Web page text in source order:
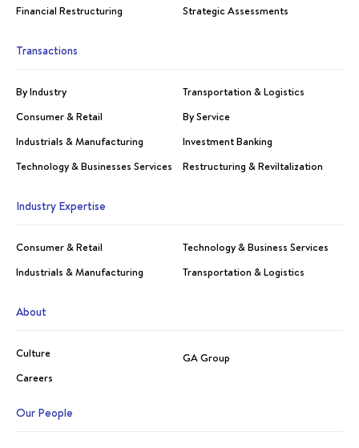
Financial Restructuring
Strategic Assessments
Transactions
By Industry
Consumer & Retail
Industrials & Manufacturing
Technology & Businesses Services
Transportation & Logistics
By Service
Investment Banking
Restructuring & Reviltalization
Industry Expertise
Consumer & Retail
Industrials & Manufacturing
Technology & Business Services
Transportation & Logistics
About
Culture
Careers
GA Group
Our People